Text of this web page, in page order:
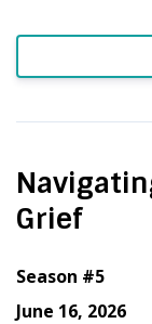
Grief
Season #5
June 16, 2026